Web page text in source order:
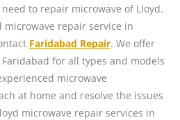
to repair microwave of Lloyd.
microwave repair service in
Faridabad Repair. We offer
for all types and models
microwave
at home and resolve the issues
microwave repair services in